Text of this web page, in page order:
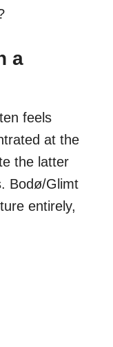
a
feels
at the
the latter
Bodø/Glimt
entirely,